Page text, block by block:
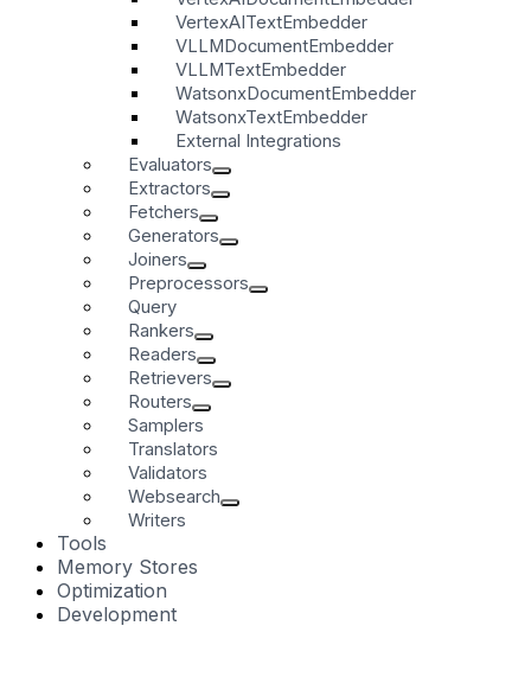
VertexAITextEmbedder
VLLMDocumentEmbedder
VLLMTextEmbedder
WatsonxDocumentEmbedder
WatsonxTextEmbedder
External Integrations
Evaluators
Extractors
Fetchers
Generators
Joiners
Preprocessors
Query
Rankers
Readers
Retrievers
Routers
Samplers
Translators
Validators
Websearch
Writers
Tools
Memory Stores
Optimization
Development